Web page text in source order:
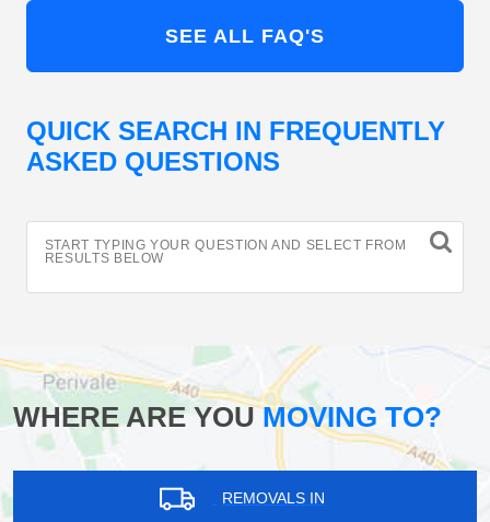
SEE ALL FAQ'S
QUICK SEARCH IN FREQUENTLY
ASKED QUESTIONS
START TYPING YOUR QUESTION AND SELECT FROM
RESULTS BELOW
WHERE ARE YOUMOVING TO?
REMOVALS IN